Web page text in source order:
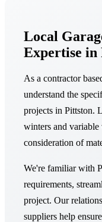
Local
Expertise in
As a contractor
understand the
projects in Pittston.
winters and variable
consideration of
We're familiar with
requirements,
project. Our
suppliers help